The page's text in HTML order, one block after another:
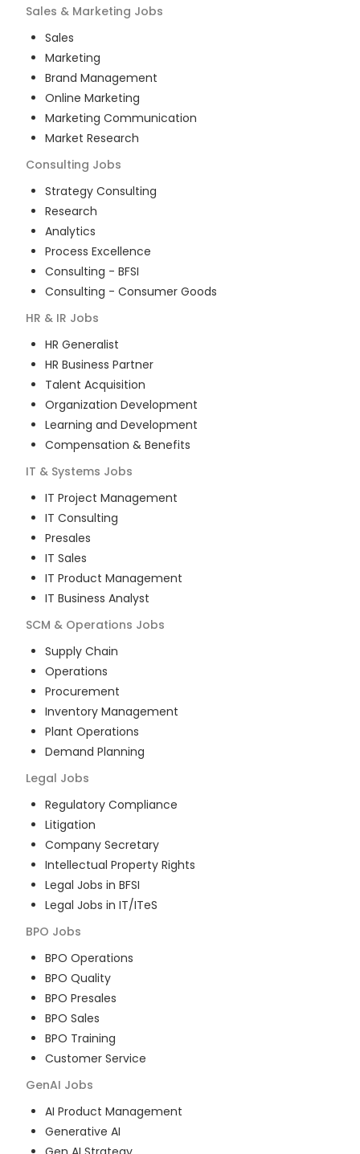
Sales & Marketing Jobs
Sales
Marketing
Brand Management
Online Marketing
Marketing Communication
Market Research
Consulting Jobs
Strategy Consulting
Research
Analytics
Process Excellence
Consulting - BFSI
Consulting - Consumer Goods
HR & IR Jobs
HR Generalist
HR Business Partner
Talent Acquisition
Organization Development
Learning and Development
Compensation & Benefits
IT & Systems Jobs
IT Project Management
IT Consulting
Presales
IT Sales
IT Product Management
IT Business Analyst
SCM & Operations Jobs
Supply Chain
Operations
Procurement
Inventory Management
Plant Operations
Demand Planning
Legal Jobs
Regulatory Compliance
Litigation
Company Secretary
Intellectual Property Rights
Legal Jobs in BFSI
Legal Jobs in IT/ITeS
BPO Jobs
BPO Operations
BPO Quality
BPO Presales
BPO Sales
BPO Training
Customer Service
GenAI Jobs
AI Product Management
Generative AI